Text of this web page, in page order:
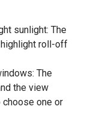
sunlight: The
roll-off
The
the view
one or